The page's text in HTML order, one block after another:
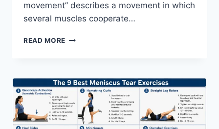
movement” describes a movement in which
several muscles cooperate…
READ MORE SYNERGY